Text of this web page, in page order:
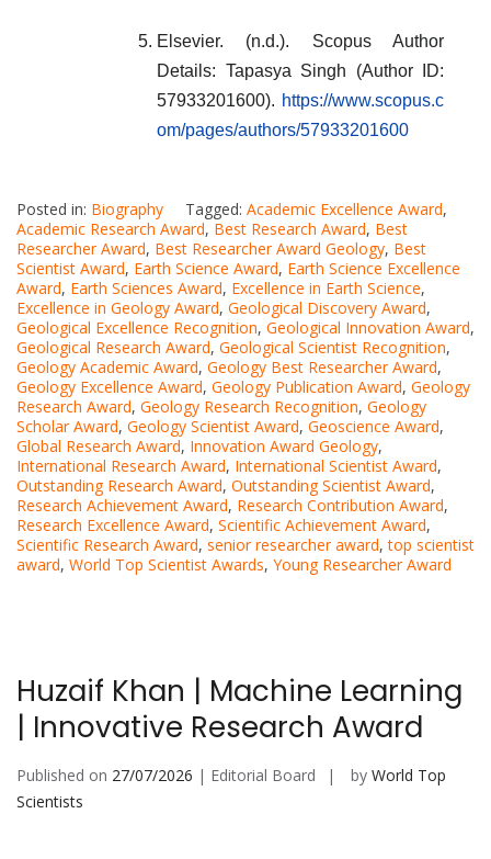
Elsevier. (n.d.). Scopus Author
Details: Tapasya Singh (Author ID:
57933201600). https://www.scopus.c
om/pages/authors/57933201600
Posted in: Biography Tagged: Academic Excellence Award,
Academic Research Award, Best Research Award, Best
Researcher Award, Best Researcher Award Geology, Best
Scientist Award, Earth Science Award, Earth Science Excellence
Award, Earth Sciences Award, Excellence in Earth Science,
Excellence in Geology Award, Geological Discovery Award,
Geological Excellence Recognition, Geological Innovation Award,
Geological Research Award, Geological Scientist Recognition,
Geology Academic Award, Geology Best Researcher Award,
Geology Excellence Award, Geology Publication Award, Geology
Research Award, Geology Research Recognition, Geology
Scholar Award, Geology Scientist Award, Geoscience Award,
Global Research Award, Innovation Award Geology,
International Research Award, International Scientist Award,
Outstanding Research Award, Outstanding Scientist Award,
Research Achievement Award, Research Contribution Award,
Research Excellence Award, Scientific Achievement Award,
Scientific Research Award, senior researcher award,top scientist
award, World Top Scientist Awards, Young Researcher Award
Huzaif Khan | Machine Learning
| Innovative Research Award
Published on 27/07/2026 | Editorial Board by World Top
Scientists